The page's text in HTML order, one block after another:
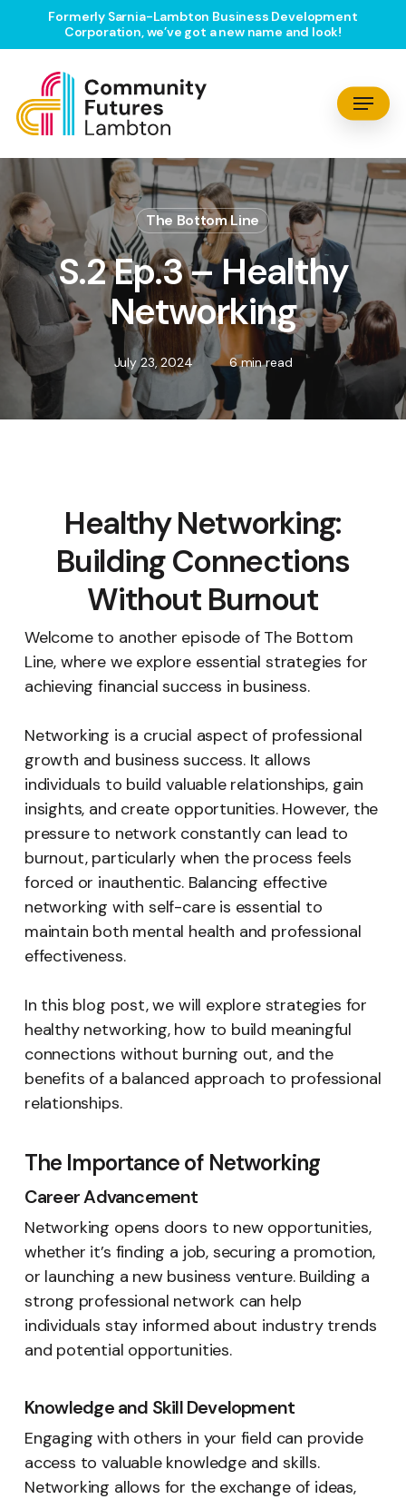
content
Formerly Sarnia-Lambton Business Development
Corporation, we’ve got a new name and look!
Menu
The Bottom Line
S.2 Ep.3 – Healthy
Networking
July 23, 2024 6 min read
Healthy Networking:
Building Connections
Without Burnout
Welcome to another episode of The Bottom
Line, where we explore essential strategies for
achieving financial success in business.
Networking is a crucial aspect of professional
growth and business success. It allows
individuals to build valuable relationships, gain
insights, and create opportunities. However, the
pressure to network constantly can lead to
burnout, particularly when the process feels
forced or inauthentic. Balancing effective
networking with self-care is essential to
maintain both mental health and professional
effectiveness.
In this blog post, we will explore strategies for
healthy networking, how to build meaningful
connections without burning out, and the
benefits of a balanced approach to professional
relationships.
The Importance of Networking
Career Advancement
Networking opens doors to new opportunities,
whether it’s finding a job, securing a promotion,
or launching a new business venture. Building a
strong professional network can help
individuals stay informed about industry trends
and potential opportunities.
Knowledge and Skill Development
Engaging with others in your field can provide
access to valuable knowledge and skills.
Networking allows for the exchange of ideas,